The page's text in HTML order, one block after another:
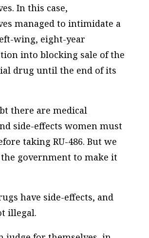
In this case,
managed to intimidate a
wing, eight-year
into blocking sale of the
drug until the end of its
there are medical
side-effects women must
taking RU-486. But we
the government to make it
have side-effects, and
illegal.